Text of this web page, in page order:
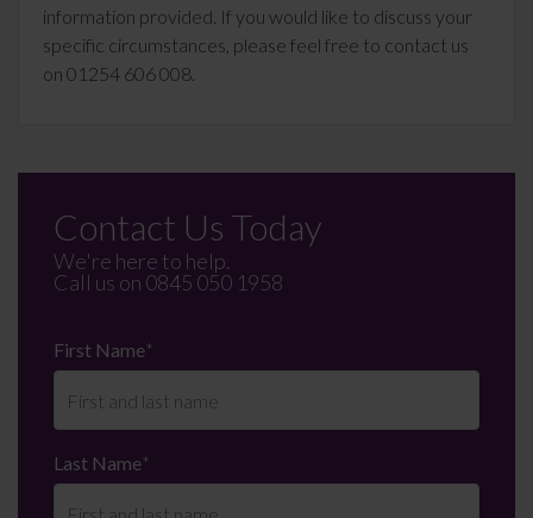
information provided. If you would like to discuss your
specific circumstances, please feel free to contact us
on 01254 606 008.
Contact Us Today
We're here to help.
Call us on 0845 050 1958
First Name*
Last Name*